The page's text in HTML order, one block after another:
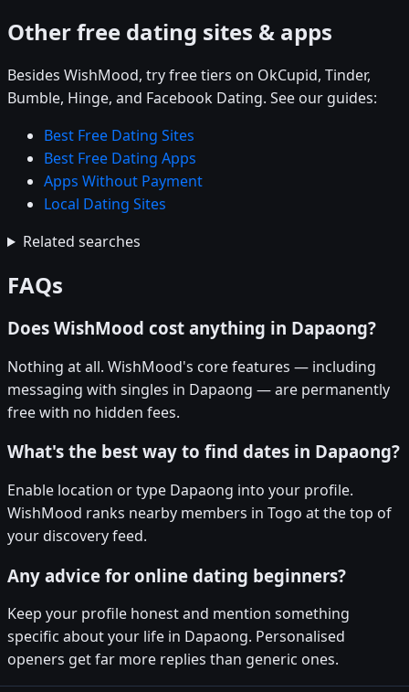
Other free dating sites & apps
Besides WishMood, try free tiers on OkCupid, Tinder,
Bumble, Hinge, and Facebook Dating. See our guides:
Best Free Dating Sites
Best Free Dating Apps
Apps Without Payment
Local Dating Sites
Related searches
FAQs
Does WishMood cost anything in Dapaong?
Nothing at all. WishMood's core features — including
messaging with singles in Dapaong — are permanently
free with no hidden fees.
What's the best way to find dates in Dapaong?
Enable location or type Dapaong into your profile.
WishMood ranks nearby members in Togo at the top of
your discovery feed.
Any advice for online dating beginners?
Keep your profile honest and mention something
specific about your life in Dapaong. Personalised
openers get far more replies than generic ones.